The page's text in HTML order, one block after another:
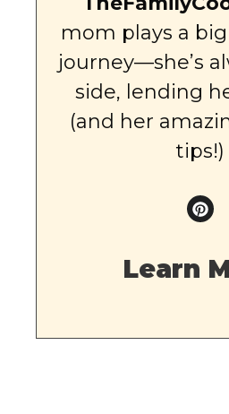
mom plays a
journey—she’s
side, lending
(and her
tips!)
Learn